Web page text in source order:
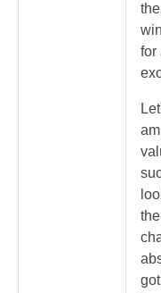
for